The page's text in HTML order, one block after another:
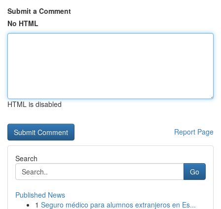
Submit a Comment
No HTML
HTML is disabled
Report Page
Search
Go
Published News
1 Seguro médico para alumnos extranjeros en Es...